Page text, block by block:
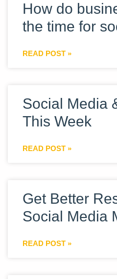
How do
the time for
READ POST »
Social Media
This Week
READ POST »
Get Better
Social Media
READ POST »